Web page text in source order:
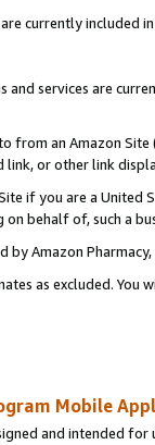
currently included
services are
from an Amazon
link, or other link
if you are a
on behalf of, such a
by Amazon Pharmacy,
as excluded.
Mobile
and intended